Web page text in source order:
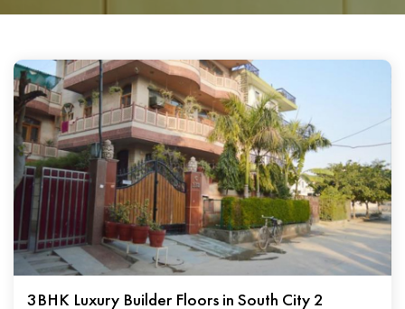
3BHK Luxury Builder Floors in South City 2